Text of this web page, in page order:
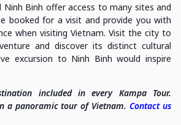
Ninh Binh offer access to many sites and
booked for a visit and provide you with
when visiting Vietnam. Visit the city to
and discover its distinct cultural
excursion to Ninh Binh would inspire
included in every Kampa Tour.
a panoramic tour of Vietnam. Contact us